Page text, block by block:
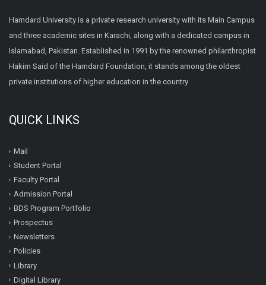
Hamdard University is a private research university with its Main Campus
and three academic sites in Karachi, along with a dedicated campus in
Islamabad, Pakistan. Established in 1991 by the renowned philanthropist
Hakim Said of the Hamdard Foundation, it stands among the oldest
private institutions of higher education in the country
QUICK LINKS
Mail
Student Portal
Faculty Portal
Admission Portal
BDS Program Portfolio
Prospectus
Newsletters
Policies
Library
Digital Library